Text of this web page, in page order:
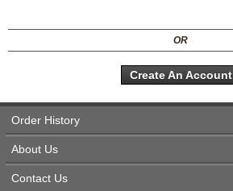
OR
Create An Account
Order History
About Us
Contact Us